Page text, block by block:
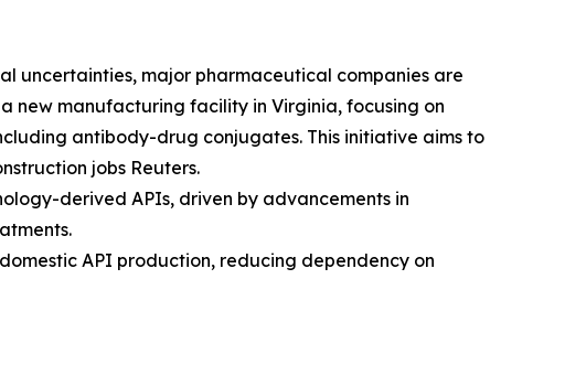
uncertainties, major pharmaceutical companies are
new manufacturing facility in Virginia, focusing on
antibody-drug conjugates. This initiative aims to
jobs Reuters.
derived APIs, driven by advancements in
API production, reducing dependency on